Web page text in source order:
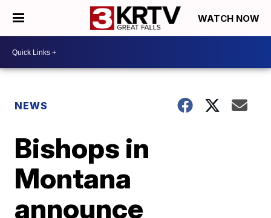
WATCH NOW
NEWS
Bishops in
Montana
announce